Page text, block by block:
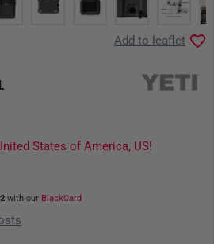
Add to leaflet
States of America, US!
with our BlackCard